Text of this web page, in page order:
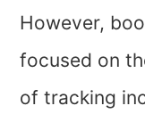
However,
focused on
of tracking